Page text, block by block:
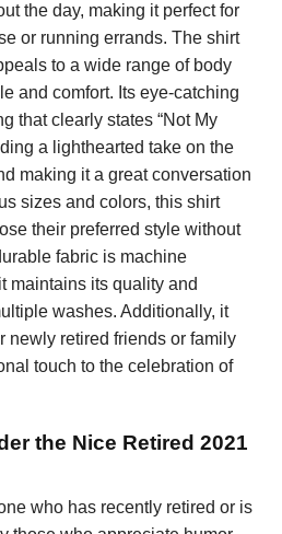
the day, making it perfect for
or running errands. The shirt
to a wide range of body
and comfort. Its eye-catching
that clearly states “Not My
a lighthearted take on the
making it a great conversation
sizes and colors, this shirt
their preferred style without
fabric is machine
maintains its quality and
washes. Additionally, it
newly retired friends or family
touch to the celebration of
the Nice Retired 2021
who has recently retired or is